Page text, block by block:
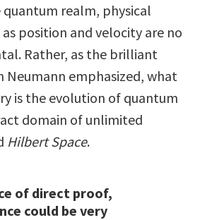
quantum realm, physical
position and velocity are no
Rather, as the brilliant
Neumann emphasized, what
is the evolution of quantum
domain of unlimited
Hilbert Space.
of direct proof,
could be very